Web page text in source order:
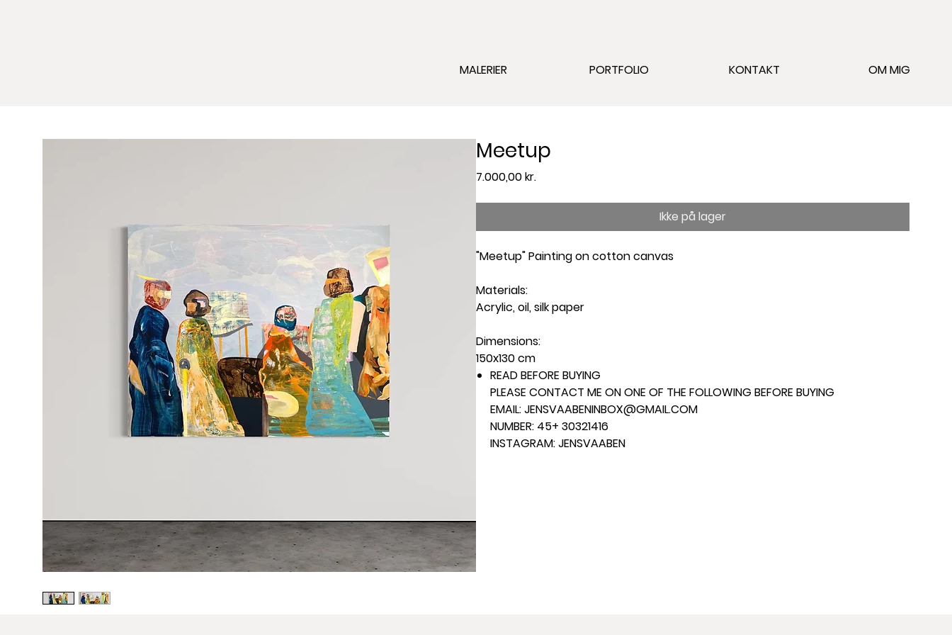
MALERIER PORTFOLIO KONTAKT OM MIG
Meetup
7.000,00 kr.
Ikke på lager
"Meetup" Painting on cotton canvas
Materials:
Acrylic, oil, silk paper
Dimensions:
150x130 cm
READ BEFORE BUYING
PLEASE CONTACT ME ON ONE OF THE FOLLOWING BEFORE BUYING
EMAIL: JENSVAABENINBOX@GMAIL.COM
NUMBER: 45+ 30321416
INSTAGRAM: JENSVAABEN